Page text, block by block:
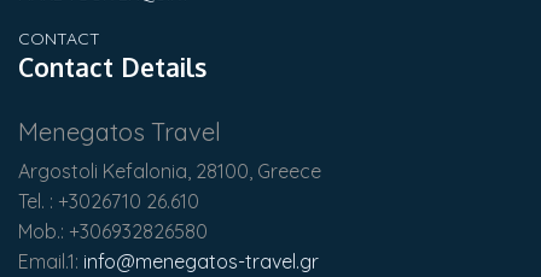
CONTACT
Contact Details
Menegatos Travel
Argostoli Kefalonia, 28100, Greece
Tel. : +3026710 26.610
Mob.: +306932826580
Email.1: info@menegatos-travel.gr